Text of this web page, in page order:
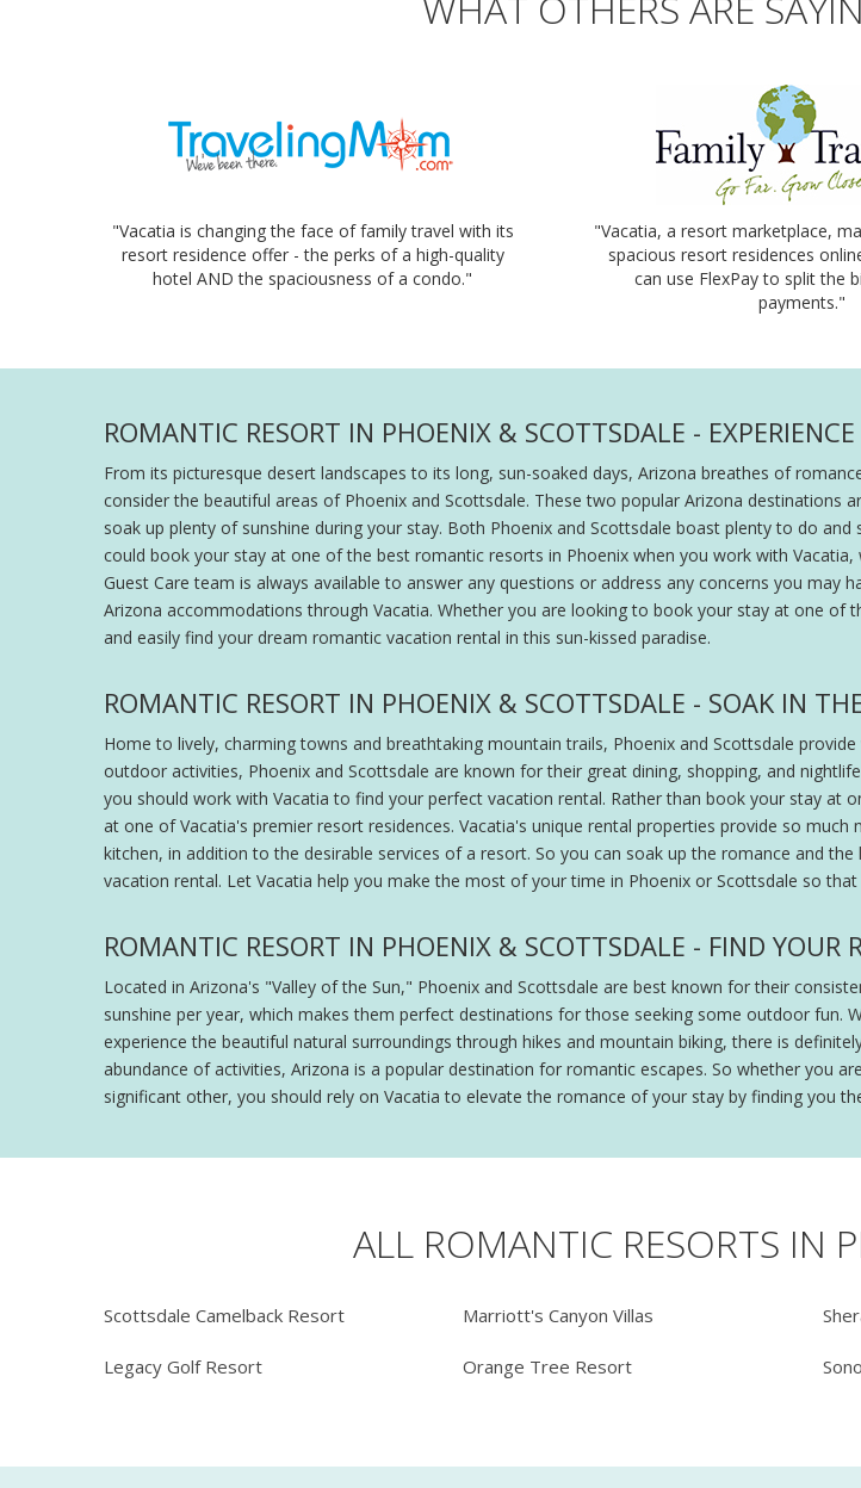
"Vacatia is changing the face of family travel with its
resort residence offer - the perks of a high-quality
hotel AND the spaciousness of a condo."
"Vacatia, a resort marketplace,
spacious resort residences
can use FlexPay to split the
payments."
ROMANTIC RESORT IN PHOENIX & SCOTTSDALE -
From its picturesque desert landscapes to its long, sun-soaked days, Arizona breathes of
consider the beautiful areas of Phoenix and Scottsdale. These two popular Arizona destinations
soak up plenty of sunshine during your stay. Both Phoenix and Scottsdale boast plenty to do
could book your stay at one of the best romantic resorts in Phoenix when you work with
Guest Care team is always available to answer any questions or address any concerns you
Arizona accommodations through Vacatia. Whether you are looking to book your stay at one of
and easily find your dream romantic vacation rental in this sun-kissed paradise.
ROMANTIC RESORT IN PHOENIX & SCOTTSDALE - SOAK IN
Home to lively, charming towns and breathtaking mountain trails, Phoenix and Scottsdale
outdoor activities, Phoenix and Scottsdale are known for their great dining, shopping, and
you should work with Vacatia to find your perfect vacation rental. Rather than book your stay
at one of Vacatia's premier resort residences. Vacatia's unique rental properties provide so
kitchen, in addition to the desirable services of a resort. So you can soak up the romance and
vacation rental. Let Vacatia help you make the most of your time in Phoenix or Scottsdale so
ROMANTIC RESORT IN PHOENIX & SCOTTSDALE - FIND YOUR
Located in Arizona's "Valley of the Sun," Phoenix and Scottsdale are best known for their
sunshine per year, which makes them perfect destinations for those seeking some outdoor
experience the beautiful natural surroundings through hikes and mountain biking, there is
abundance of activities, Arizona is a popular destination for romantic escapes. So whether you
significant other, you should rely on Vacatia to elevate the romance of your stay by finding you
ALL ROMANTIC RESORTS IN
Scottsdale Camelback Resort
Legacy Golf Resort
Marriott's Canyon Villas
Orange Tree Resort